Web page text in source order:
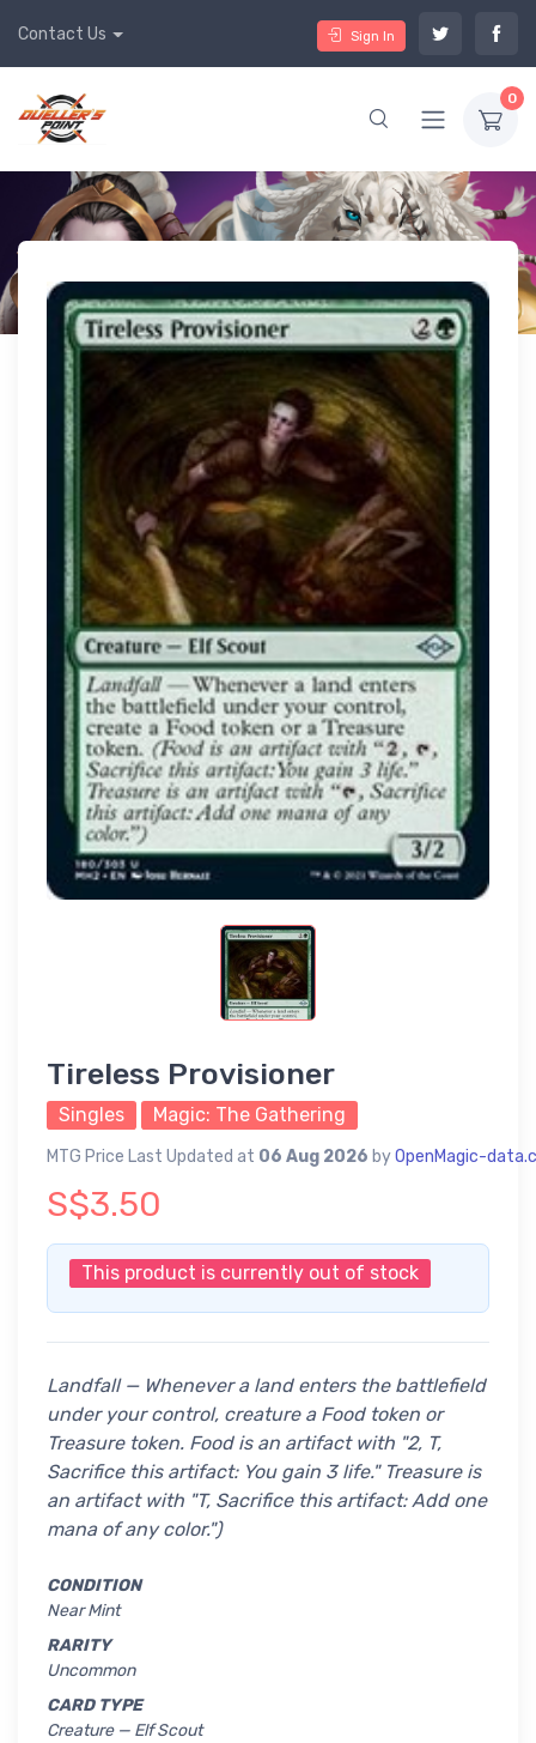
Contact Us Sign In
0
Tireless Provisioner
Singles Magic: The Gathering
MTG Price Last Updated at 06 Aug 2026 byOpenMagic-
S$3.50
This product is currently out of stock
Landfall — Whenever a land enters the battlefield
under your control, creature a Food token or
Treasure token. Food is an artifact with "2, T,
Sacrifice this artifact: You gain 3 life." Treasure is
an artifact with "T, Sacrifice this artifact: Add one
mana of any color.")
CONDITION
Near Mint
RARITY
Uncommon
CARD TYPE
Creature — Elf Scout